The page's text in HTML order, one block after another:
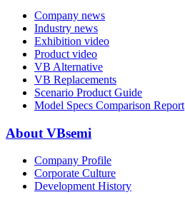
Company news
Industry news
Exhibition video
Product video
VB Alternative
VB Replacements
Scenario Product Guide
Model Specs Comparison Report
About VBsemi
Company Profile
Corporate Culture
Development History